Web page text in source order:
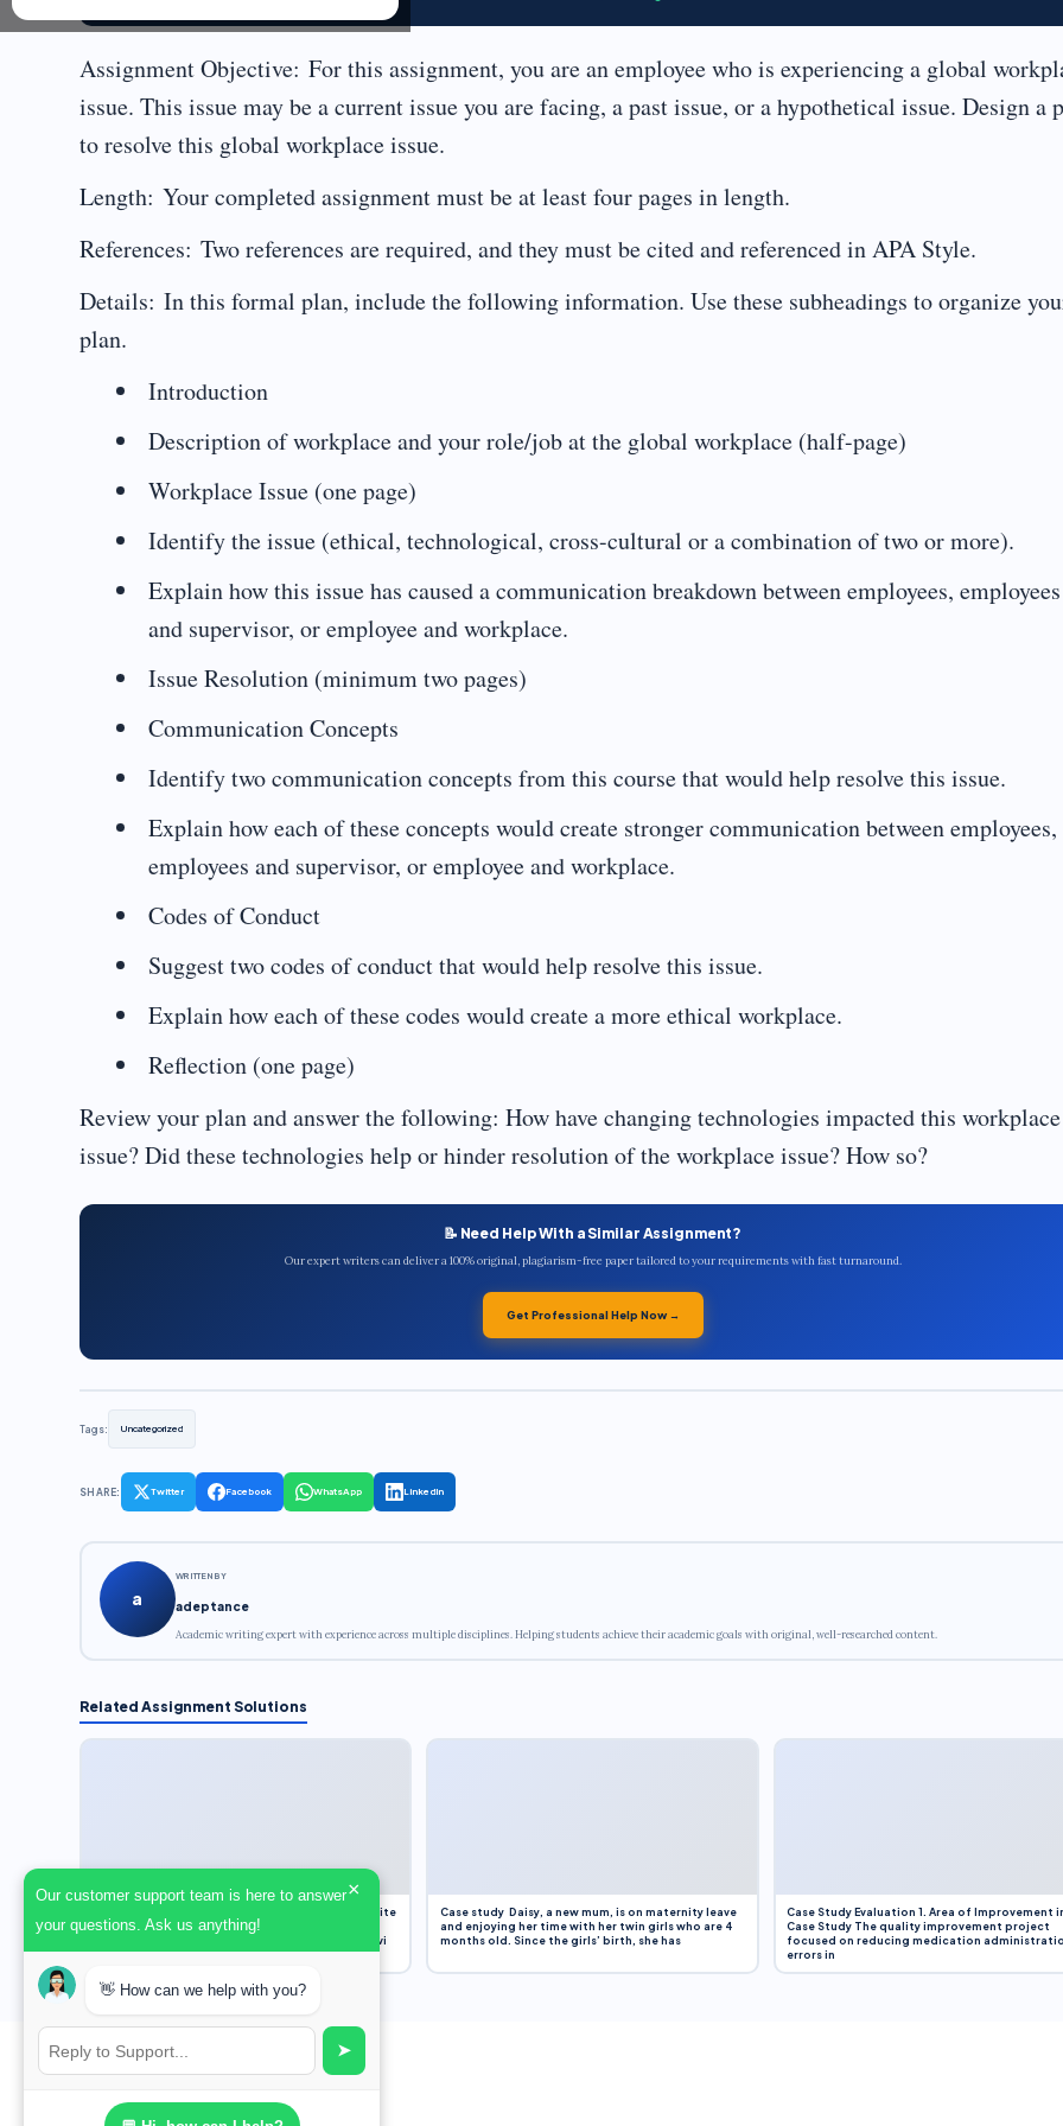
Assignment Objective: For this assignment, you are an employee who is experiencing a global
issue. This issue may be a current issue you are facing, a past issue, or a hypothetical issue. Design a
to resolve this global workplace issue.
Length: Your completed assignment must be at least four pages in length.
References: Two references are required, and they must be cited and referenced in APA Style.
Details: In this formal plan, include the following information. Use these subheadings to organize
plan.
Introduction
Description of workplace and your role/job at the global workplace (half-page)
Workplace Issue (one page)
Identify the issue (ethical, technological, cross-cultural or a combination of two or more).
Explain how this issue has caused a communication breakdown between employees, employees
and supervisor, or employee and workplace.
Issue Resolution (minimum two pages)
Communication Concepts
Identify two communication concepts from this course that would help resolve this issue.
Explain how each of these concepts would create stronger communication between employees,
employees and supervisor, or employee and workplace.
Codes of Conduct
Suggest two codes of conduct that would help resolve this issue.
Explain how each of these codes would create a more ethical workplace.
Reflection (one page)
Review your plan and answer the following: How have changing technologies impacted this workplace
issue? Did these technologies help or hinder resolution of the workplace issue? How so?
📝 Need Help With a Similar Assignment?
Our expert writers can deliver a 100% original, plagiarism-free paper tailored to your requirements with fast turnaround.
Get Professional Help Now →
Tags: Uncategorized
SHARE: Twitter Facebook WhatsApp LinkedIn
a
WRITTEN BY
adeptance
Academic writing expert with experience across multiple disciplines. Helping students achieve their academic goals with original, well-researched content.
Related Assignment Solutions
Assignment Overview Task In this task, you will write
an 800-word reflection on your own standpoint
and analysis of a selection of media sources provi
Case study Daisy, a new mum, is on maternity leave
and enjoying her time with her twin girls who are 4
months old. Since the girls’ birth, she has
Case Study Evaluation 1. Area of Improvement
Case Study The quality improvement project
focused on reducing medication
errors in
Our customer support team is here to answer
your questions. Ask us anything!
×
👋 How can we help with you?
➤